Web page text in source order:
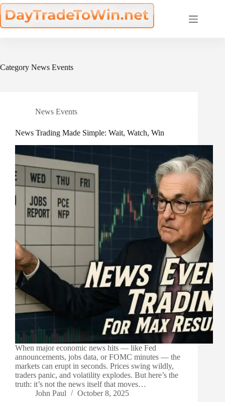
Skip
to
content
Category News Events
News Events
News Trading Made Simple: Wait, Watch, Win
When major economic news hits — like Fed
announcements, jobs data, or FOMC minutes — the
markets can erupt in seconds. Prices swing wildly,
traders panic, and volatility explodes. But here’s the
truth: it’s not the news itself that moves…
John Paul
October 8, 2025